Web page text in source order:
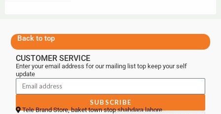
Back to top
CUSTOMER SERVICE
Enter your email address for our mailing list top keep your self
update
SUBSCRIBE
Tele Brand Store, baket town stop shahdara lahore